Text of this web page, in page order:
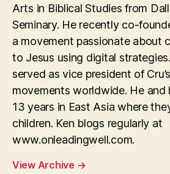
Arts in Biblical Studies from
Seminary. He recently co-
a movement passionate about
to Jesus using digital
served as vice president of
movements worldwide. He and
13 years in East Asia where
children. Ken blogs regularly at
www.onleadingwell.com.
View Archive →